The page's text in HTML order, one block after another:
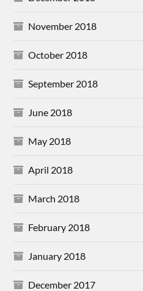
November 2018
October 2018
September 2018
June 2018
May 2018
April 2018
March 2018
February 2018
January 2018
December 2017